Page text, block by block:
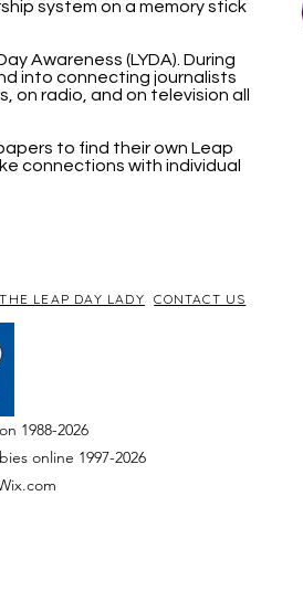
system on a memory stick
Awareness (LYDA). During
into connecting journalists
on radio, and on television all
to find their own Leap
connections with individual
LEAP DAY LADY CONTACT US
1988-2026
online 1997-2026